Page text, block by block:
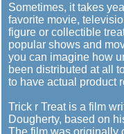
Sometimes, it takes
favorite movie,
figure or collectible
popular shows and
you can imagine how
been distributed at all
to have actual product
Trick r Treat is a film
Dougherty, based on
The film was originally